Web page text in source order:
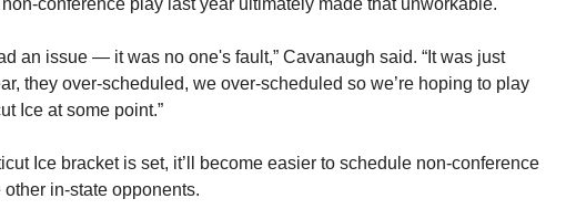
conference play last year ultimately made that unworkable.
an issue — it was no one's fault,” Cavanaugh said. “It was just
they over-scheduled, we over-scheduled so we’re hoping to play
Ice at some point.”
Ice bracket is set, it’ll become easier to schedule non-conference
in-state opponents.